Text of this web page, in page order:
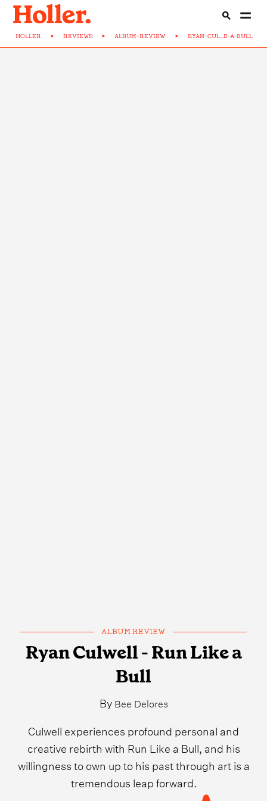
HOLLER > REVIEWS > ALBUM-REVIEW > RYAN-CUL...E-A-BULL
ALBUM REVIEW
Ryan Culwell - Run Like a
Bull
By Bee Delores
Culwell experiences profound personal and
creative rebirth with Run Like a Bull, and his
willingness to own up to his past through art is a
tremendous leap forward.